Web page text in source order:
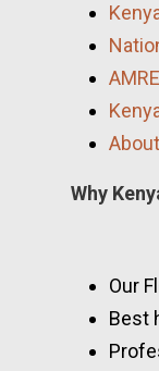
Why
Our
Best